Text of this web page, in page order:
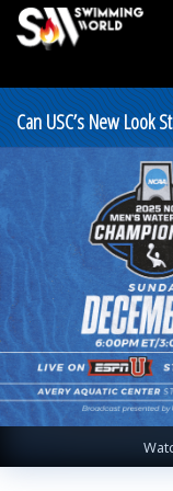
Can USC’s New Look